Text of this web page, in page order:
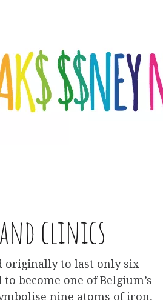
clinics
originally to last only six
become one of Belgium’s
nine atoms of iron,